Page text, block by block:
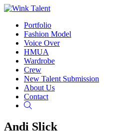
Portfolio
Fashion Model
Voice Over
HMUA
Wardrobe
Crew
New Talent Submission
About Us
Contact
Andi Slick